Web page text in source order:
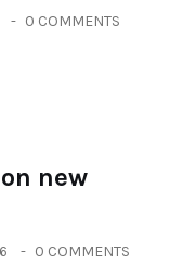
0 COMMENTS
new
0 COMMENTS